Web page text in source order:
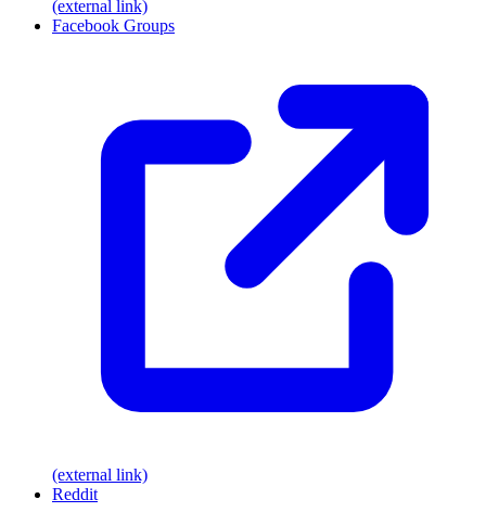
(external link)
Facebook Groups
(external link)
Reddit